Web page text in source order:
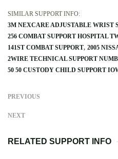
SIMILAR SUPPORT INFO:
3M NEXCARE ADJUSTABLE WRIST
256 COMBAT SUPPORT HOSPITAL
141ST COMBAT SUPPORT 2005
2WIRE TECHNICAL SUPPORT
50 50 CUSTODY CHILD SUPPORT
PREVIOUS
NEXT
RELATED SUPPORT INFO